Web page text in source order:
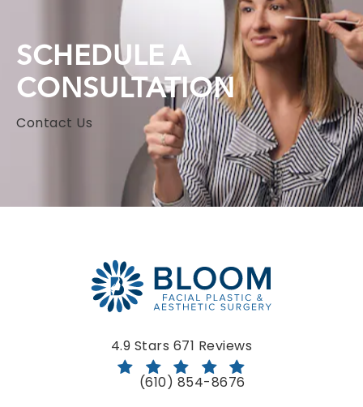
SCHEDULE A
CONSULTATION
Contact Us
Bloom Facial Plastic & Aesthetic Surgery reviews:
4.9 Stars 671 Reviews
Call Bloom Facial Plastic &
(610) 854-8676